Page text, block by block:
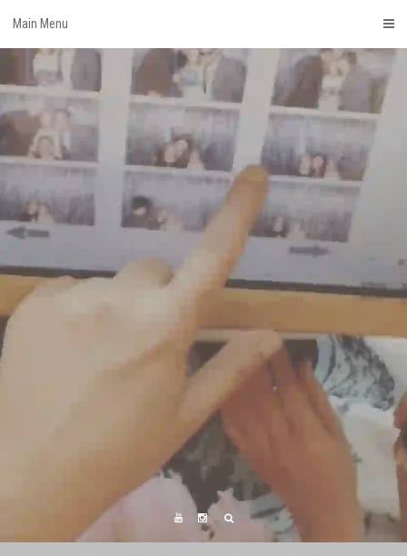
content
Main Menu